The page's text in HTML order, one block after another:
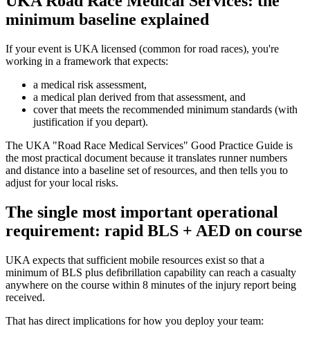
minimum baseline explained
If your event is UKA licensed (common for road races), you're
working in a framework that expects:
a medical risk assessment,
a medical plan derived from that assessment, and
cover that meets the recommended minimum standards (with
justification if you depart).
The UKA "Road Race Medical Services" Good Practice Guide is
the most practical document because it translates runner numbers
and distance into a baseline set of resources, and then tells you to
adjust for your local risks.
The single most important operational
requirement: rapid BLS + AED on course
UKA expects that sufficient mobile resources exist so that a
minimum of BLS plus defibrillation capability can reach a casualty
anywhere on the course within 8 minutes of the injury report being
received.
That has direct implications for how you deploy your team: